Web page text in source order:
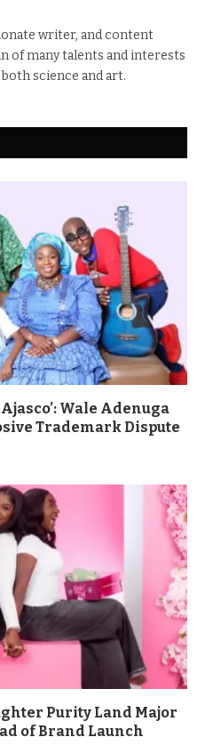
writer, and content
of many talents and interests
science and art.
Wale Adenuga
Trademark Dispute
Purity Land Major
of Brand Launch